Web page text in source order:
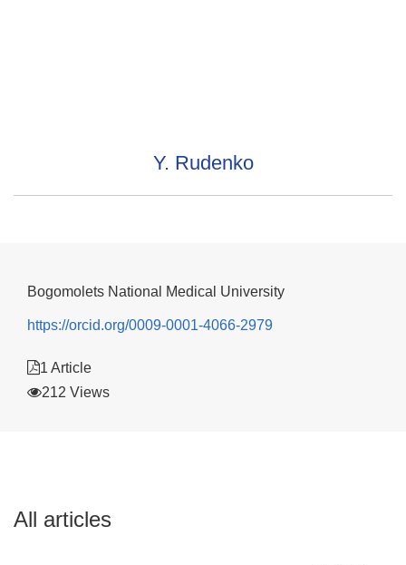
Y. Rudenko
Bogomolets National Medical University
https://orcid.org/0009-0001-4066-2979
1 Article
212 Views
All articles